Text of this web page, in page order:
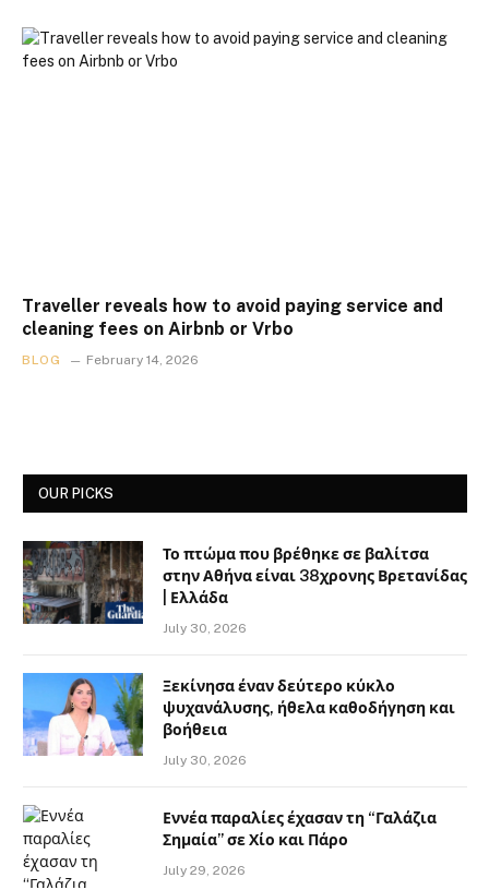
Traveller reveals how to avoid paying service and
cleaning fees on Airbnb or Vrbo
BLOG February 14, 2026
OUR PICKS
Το πτώμα που βρέθηκε σε βαλίτσα
στην Αθήνα είναι 38χρονης Βρετανίδας
| Ελλάδα
July 30, 2026
Ξεκίνησα έναν δεύτερο κύκλο
ψυχανάλυσης, ήθελα καθοδήγηση και
βοήθεια
July 30, 2026
Εννέα παραλίες έχασαν τη “Γαλάζια
Σημαία” σε Χίο και Πάρο
July 29, 2026